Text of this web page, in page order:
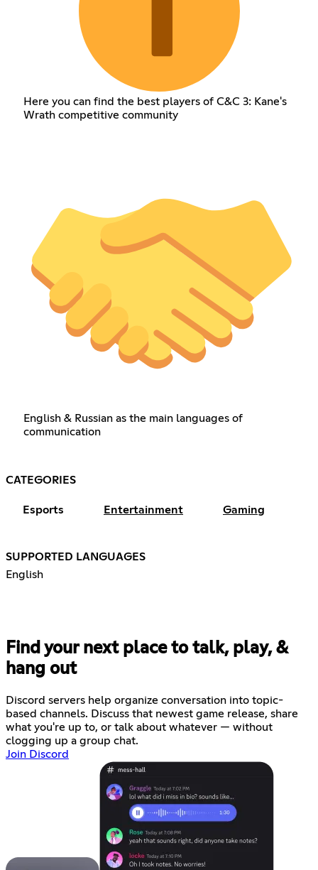
Here you can find the best players of C&C 3: Kane's
Wrath competitive community
English & Russian as the main languages of
communication
CATEGORIES
Esports Entertainment Gaming
SUPPORTED LANGUAGES
English
Find your next place to talk, play, &
hang out
Discord servers help organize conversation into topic-
based channels. Discuss that newest game release, share
what you're up to, or talk about whatever — without
clogging up a group chat.
Join Discord